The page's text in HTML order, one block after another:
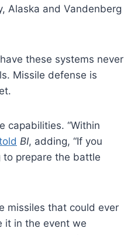
Alaska and Vandenberg
these systems never
Missile defense is
capabilities. “Within
BI, adding, “If you
prepare the battle
missiles that could ever
it in the event we